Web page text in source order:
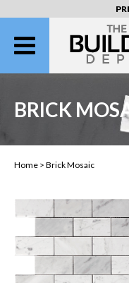
BRICK
Home > Brick Mosaic